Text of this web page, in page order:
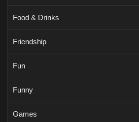
Food & Drinks
Friendship
Fun
Funny
Games